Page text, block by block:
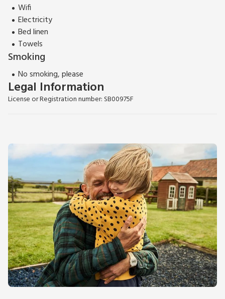
Wifi
Electricity
Bed linen
Towels
Smoking
No smoking, please
Legal Information
License or Registration number: SB00975F